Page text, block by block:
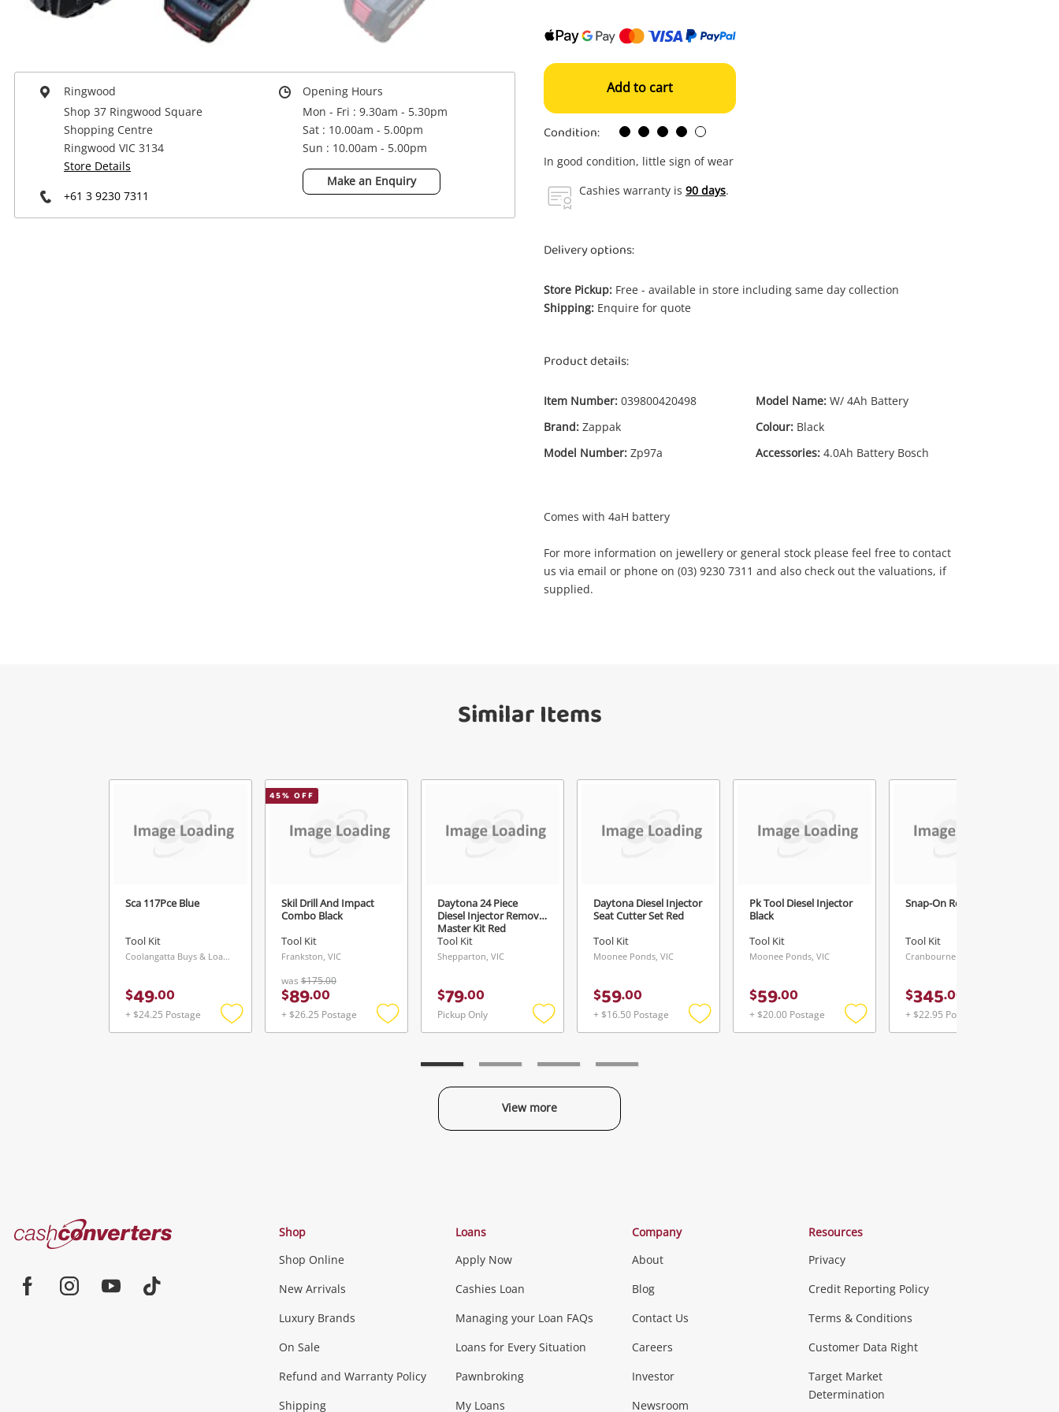
Power Tools & Industrial
Wishlist alerts
anytime in your Wishlist.
Ringwood
Shop 37 Ringwood Square
Shopping Centre
Ringwood VIC 3134
Store Details
+61 3 9230 7311
Opening Hours
Mon - Fri : 9.30am - 5.30pm
Sat : 10.00am - 5.00pm
Sun : 10.00am - 5.00pm
Make an Enquiry
Add to cart
Condition:
In good condition, little sign of wear
Cashies warranty is 90 days.
Delivery options:
Store Pickup: Free - available in store including same day collection
Shipping: Enquire for quote
Product details:
Item Number: 039800420498
Brand: Zappak
Model Number: Zp97a
Model Name: W/ 4Ah Battery
Colour: Black
Accessories: 4.0Ah Battery Bosch
Comes with 4aH battery
For more information on jewellery or general stock please feel free to contact
us via email or phone on (03) 9230 7311 and also check out the valuations, if
supplied.
Similar Items
Sca 117Pce Blue
Tool Kit
Coolangatta Buys & Loans Centre, QLD
$49.00
+ $24.25 Postage
Add
45% OFF
Skil Drill And Impact
Combo Black
Tool Kit
Frankston, VIC
was $175.00
$89.00
+ $26.25 Postage
Add
Daytona 24 Piece
Diesel Injector Removal
Master Kit Red
Tool Kit
Shepparton, VIC
$79.00
Pickup Only
Add
Daytona Diesel Injector
Seat Cutter Set Red
Tool Kit
Moonee Ponds, VIC
$59.00
+ $16.50 Postage
Add
Pk Tool Diesel Injector
Black
Tool Kit
Moonee Ponds, VIC
$59.00
+ $20.00 Postage
Add
Snap-On Red
Tool Kit
$345.00
+ $22.95 Postage
View more
A new item has been added to
Enquiry
Categories
Jewellery & Fashion
Fashion Accessories more...
Phones, Cameras & Computers
Smartphones Tablets
Music, TV & Video
Cash
Converters
Shop
Shop Online
New Arrivals
Luxury Brands
On Sale
Refund and Warranty Policy
Shipping
Loans
Apply Now
Cashies Loan
Managing your Loan FAQs
Loans for Every Situation
Pawnbroking
My Loans
Company
About
Blog
Contact Us
Careers
Investor
Newsroom
Resources
Privacy
Credit Reporting Policy
Terms & Conditions
Customer Data Right
Target Market
Determination